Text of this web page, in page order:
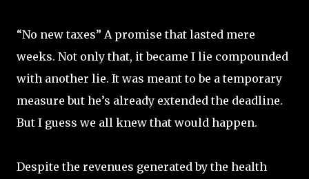
“No new taxes” A promise that lasted mere
weeks. Not only that, it became I lie compounded
with another lie. It was meant to be a temporary
measure but he’s already extended the deadline.
But I guess we all knew that would happen.
Despite the revenues generated by the health